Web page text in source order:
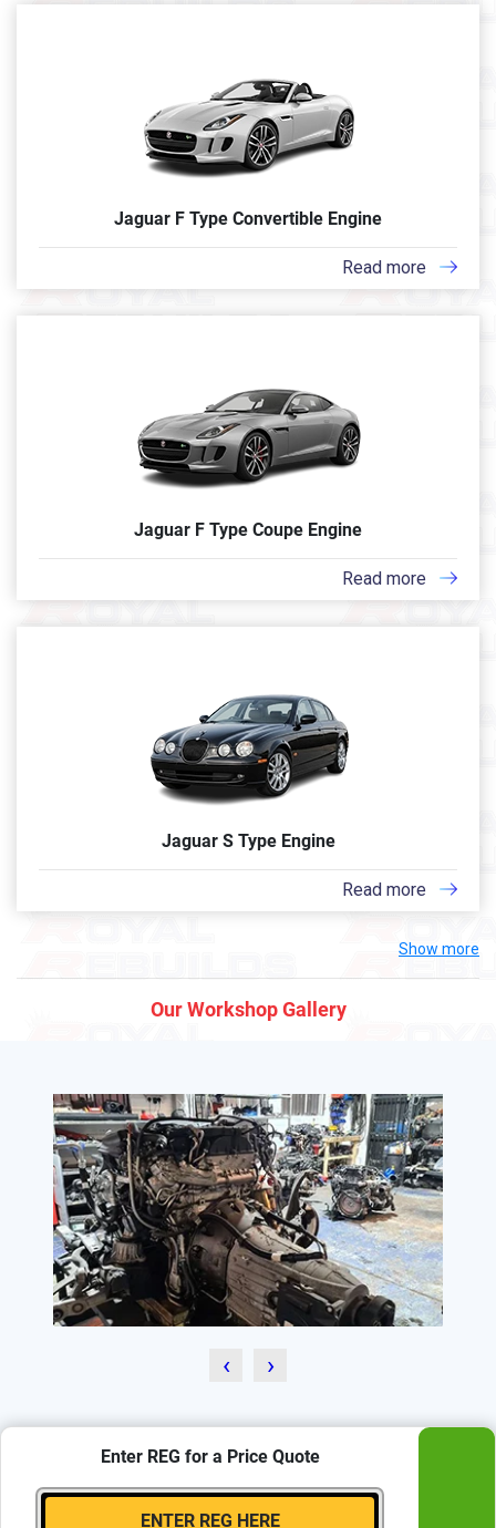
Jaguar F Type Convertible Engine
Read more
Jaguar F Type Coupe Engine
Read more
Jaguar S Type Engine
Read more
Show more
Our Workshop Gallery
‹ ›
Enter REG for a Price Quote